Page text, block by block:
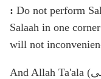
: Do not perform
Salaah in one
will not